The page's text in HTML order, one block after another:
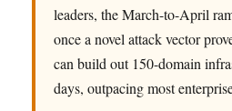
leaders, the March-to-April
once a novel attack vector
can build out 150-domain
days, outpacing most